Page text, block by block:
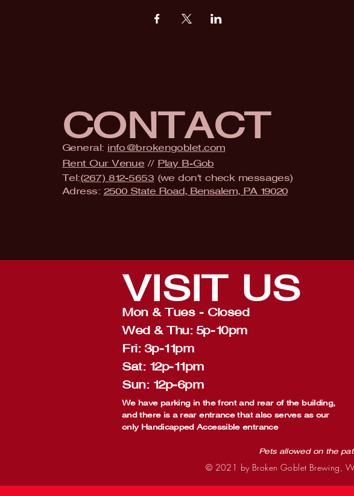
CONTACT
General: info@brokengoblet.com
Rent Our Venue // Play B-Gob
Tel:(267) 812-5653 (we don't check messages)
Adress: 2500 State Road, Bensalem, PA 19020
VISIT US
Mon & Tues - Closed
Wed & Thu: 5p-10pm
Fri: 3p-11pm
Sat: 12p-11pm
Sun: 12p-6pm
We have parking in the front and rear of the building,
and there is a rear entrance that also serves as our
only Handicapped Accessible entrance
Pets allowed on the
© 2021 by Broken Goblet Brewing,